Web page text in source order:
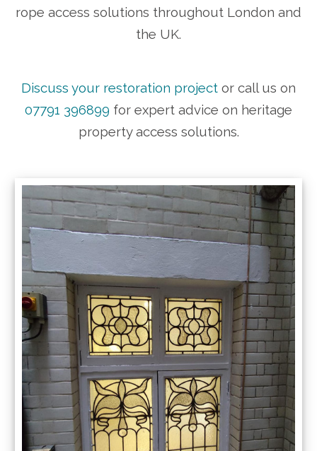
rope access solutions throughout London and
the UK.
Discuss your restoration project or call us on
07791 396899 for expert advice on heritage
property access solutions.